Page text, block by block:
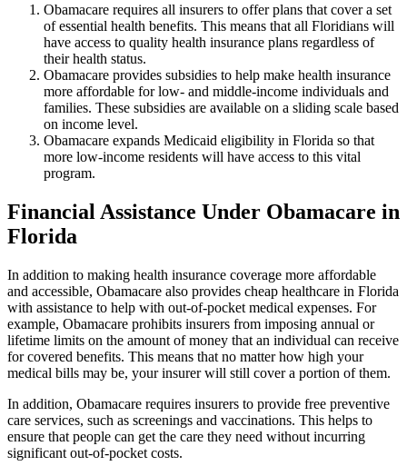
Obamacare requires all insurers to offer plans that cover a set
of essential health benefits. This means that all Floridians will
have access to quality health insurance plans regardless of
their health status.
Obamacare provides subsidies to help make health insurance
more affordable for low- and middle-income individuals and
families. These subsidies are available on a sliding scale based
on income level.
Obamacare expands Medicaid eligibility in Florida so that
more low-income residents will have access to this vital
program.
Financial Assistance Under Obamacare in
Florida
In addition to making health insurance coverage more affordable
and accessible, Obamacare also provides cheap healthcare in Florida
with assistance to help with out-of-pocket medical expenses. For
example, Obamacare prohibits insurers from imposing annual or
lifetime limits on the amount of money that an individual can receive
for covered benefits. This means that no matter how high your
medical bills may be, your insurer will still cover a portion of them.
In addition, Obamacare requires insurers to provide free preventive
care services, such as screenings and vaccinations. This helps to
ensure that people can get the care they need without incurring
significant out-of-pocket costs.